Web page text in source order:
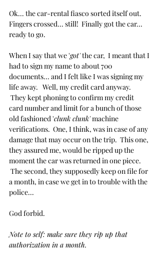
Ok... the car-rental fiasco sorted itself out.
Fingers crossed... still!  Finally got the car...
ready to go.
When I say that we 'got' the car,  I meant that I
had to sign my name to about 700
documents... and I felt like I was signing my
life away.   Well, my credit card anyway.
They kept phoning to confirm my credit
card number and limit for a bunch of those
old fashioned 'clunk clunk' machine
verifications.  One, I think, was in case of any
damage that may occur on the trip.  This one,
they assured me, would be ripped up the
moment the car was returned in one piece.
The second, they supposedly keep on file for
a month, in case we get in to trouble with the
police...
God forbid.
Note to self: make sure they rip up that
authorization in a month.